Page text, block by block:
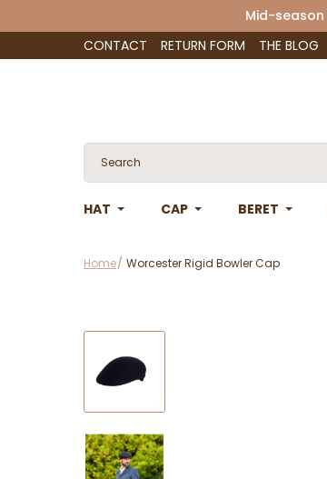
Mid-
CONTACT
RETURN FORM THE BLOG
HAT CAP BERET
Home Worcester Rigid Bowler Cap